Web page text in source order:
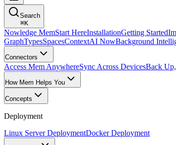
Search
⌘K
Nowledge MemStart HereInstallationGetting Started
GraphTypesSpacesContextAI NowBackground
Connectors
Access Mem AnywhereSync Across DevicesBack
How Mem Helps You
Concepts
Deployment
Linux Server DeploymentDocker Deployment